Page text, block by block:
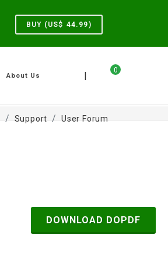
BUY (US$ 44.99)
0
|
About Us
Support User Forum
DOWNLOAD DOPDF